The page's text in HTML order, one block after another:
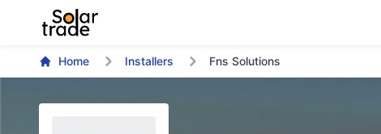
Home Installers Fns Solutions